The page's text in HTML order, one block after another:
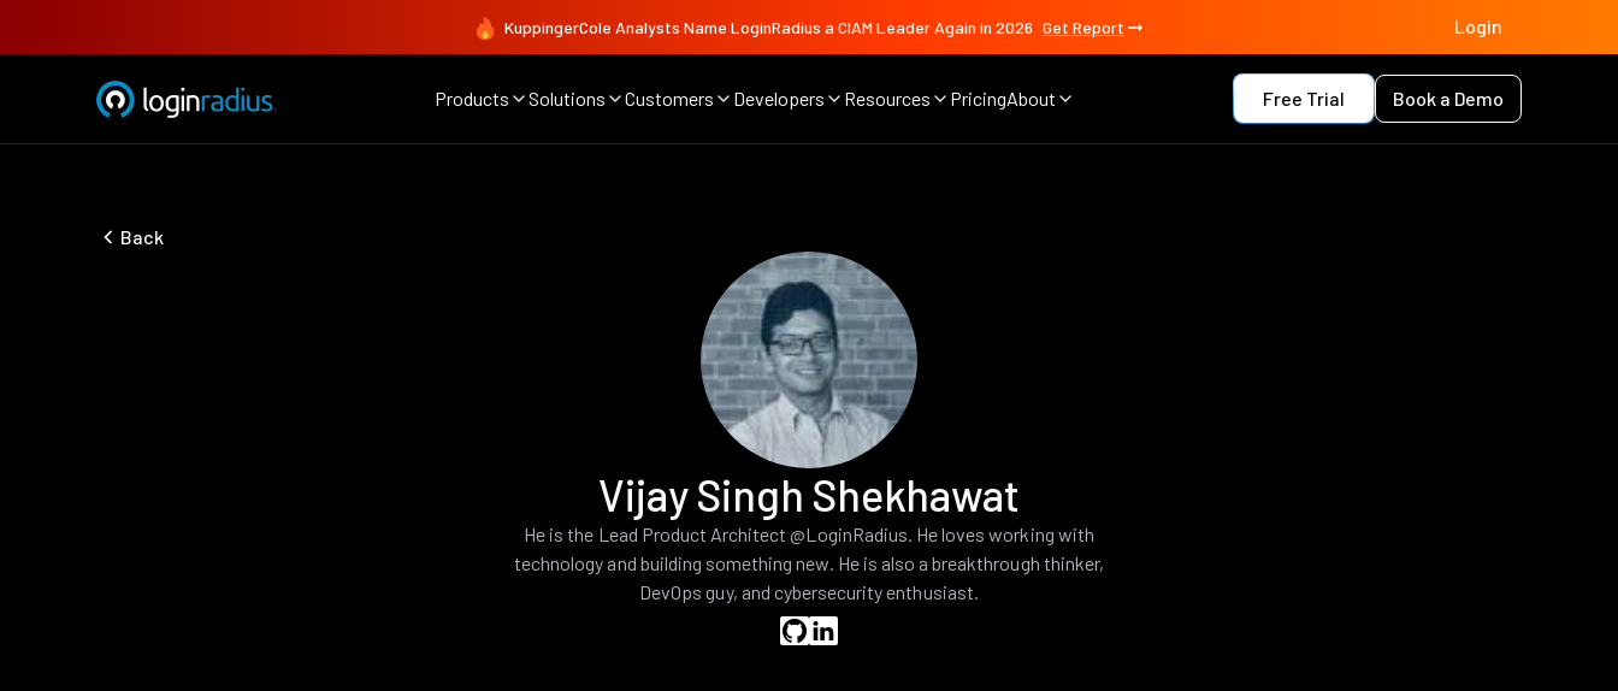
KuppingerCole Analysts Name LoginRadius a CIAM Leader Again in 2026 Get Report Login
Products Solutions Customers Developers Resources PricingAbout Free Trial Book a Demo
Back
Vijay Singh Shekhawat
He is the Lead Product Architect @LoginRadius. He loves working with
technology and building something new. He is also a breakthrough thinker,
DevOps guy, and cybersecurity enthusiast.